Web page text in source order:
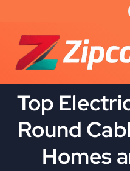
Top
Round
Homes